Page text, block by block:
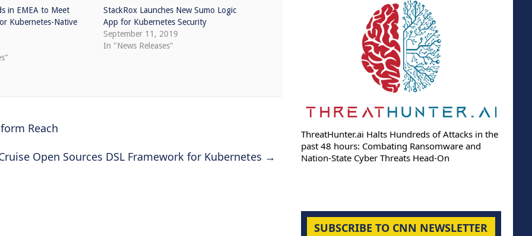
in EMEA to Meet
Kubernetes-Native
StackRox Launches New Sumo Logic
App for Kubernetes Security
September 11, 2019
In "News Releases"
Reach
Open Sources DSL Framework for Kubernetes →
ThreatHunter.ai Halts Hundreds of Attacks in the
past 48 hours: Combating Ransomware and
Nation-State Cyber Threats Head-On
SUBSCRIBE TO CNN NEWSLETTER